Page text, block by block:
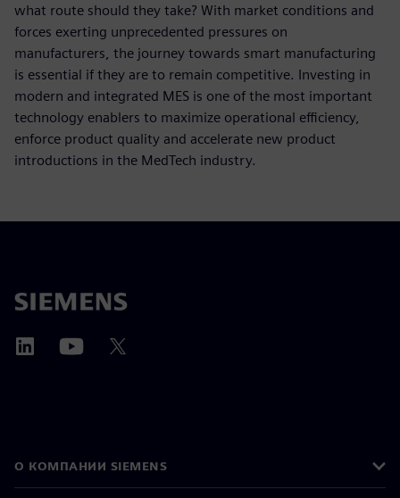
what route should they take? With market conditions and
forces exerting unprecedented pressures on
manufacturers, the journey towards smart manufacturing
is essential if they are to remain competitive. Investing in
modern and integrated MES is one of the most important
technology enablers to maximize operational efficiency,
enforce product quality and accelerate new product
introductions in the MedTech industry.
О КОМПАНИИ SIEMENS